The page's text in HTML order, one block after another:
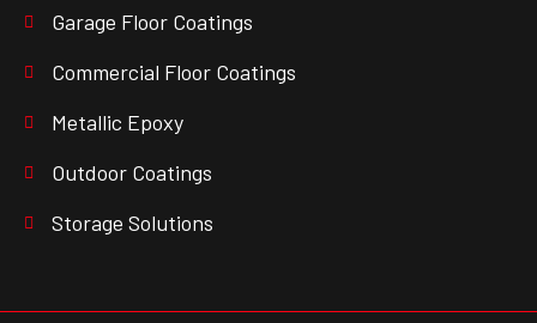
Garage Floor Coatings
Commercial Floor Coatings
Metallic Epoxy
Outdoor Coatings
Storage Solutions